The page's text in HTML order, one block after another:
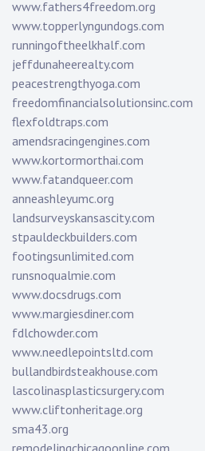
www.fathers4freedom.org
www.topperlyngundogs.com
runningoftheelkhalf.com
jeffdunaheerealty.com
peacestrengthyoga.com
freedomfinancialsolutionsinc.com
flexfoldtraps.com
amendsracingengines.com
www.kortormorthai.com
www.fatandqueer.com
anneashleyumc.org
landsurveyskansascity.com
stpauldeckbuilders.com
footingsunlimited.com
runsnoqualmie.com
www.docsdrugs.com
www.margiesdiner.com
fdlchowder.com
www.needlepointsltd.com
bullandbirdsteakhouse.com
lascolinasplasticsurgery.com
www.cliftonheritage.org
sma43.org